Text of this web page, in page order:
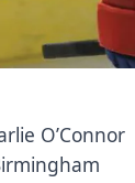
O’Connor